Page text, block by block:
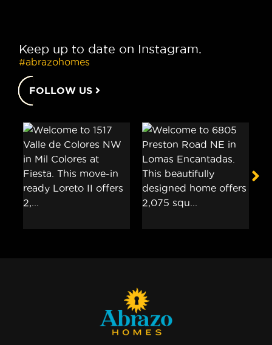
Keep up to date on Instagram.
#abrazohomes
FOLLOW US